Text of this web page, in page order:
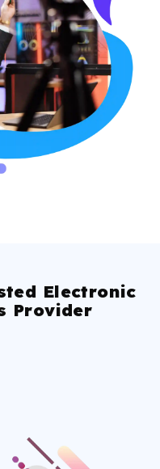
Electronic
Provider